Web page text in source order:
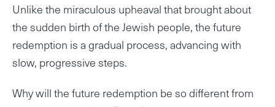
Unlike the miraculous upheaval that brought about
the sudden birth of the Jewish people, the future
redemption is a gradual process, advancing with
slow, progressive steps.
Why will the future redemption be so different from